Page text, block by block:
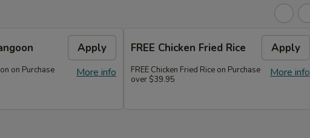
Apply
More info
on Purchase
FREE Chicken Fried Rice Apply
More info
FREE Chicken Fried Rice on Purchase
over $39.95